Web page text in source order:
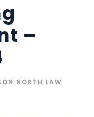
–
NORTH LAW